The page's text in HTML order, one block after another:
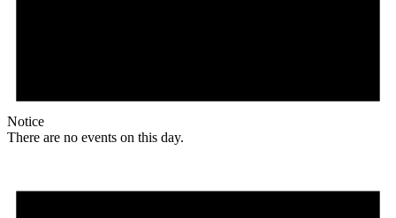
Notice
There are no events on this day.